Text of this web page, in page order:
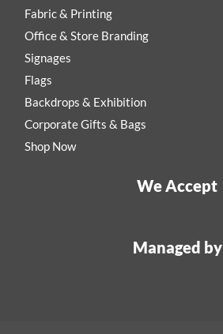
Fabric & Printing
Office & Store Branding
Signages
Flags
Backdrops & Exhibition
Corporate Gifts & Bags
Shop Now
We Accept
Managed by